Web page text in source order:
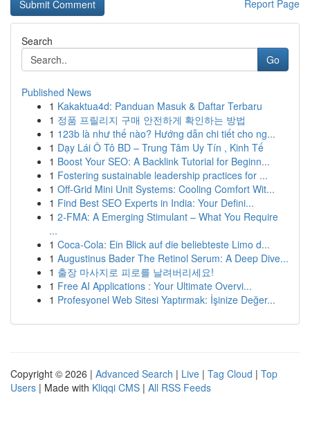
Report Page
Search
Go
Published News
1 Kakaktua4d: Panduan Masuk & Daftar Terbaru
1 정품 프릴리지 구매 안전하게 확인하는 방법
1 123b là như thế nào? Hướng dẫn chi tiết cho ng...
1 Dạy Lái Ô Tô BD – Trung Tâm Uy Tín , Kinh Tế
1 Boost Your SEO: A Backlink Tutorial for Beginn...
1 Fostering sustainable leadership practices for ...
1 Off-Grid Mini Unit Systems: Cooling Comfort Wit...
1 Find Best SEO Experts in India: Your Defini...
1 2-FMA: A Emerging Stimulant – What You Require
...
1 Coca-Cola: Ein Blick auf die beliebteste Limo d...
1 Augustinus Bader The Retinol Serum: A Deep Dive...
1 출장 마사지로 피로를 날려버리세요!
1 Free AI Applications : Your Ultimate Overvi...
1 Profesyonel Web Sitesi Yaptırmak: İşinize Değer...
Copyright © 2026 | Advanced Search | Live | Tag Cloud | Top
Users | Made with Kliqqi CMS | All RSS Feeds